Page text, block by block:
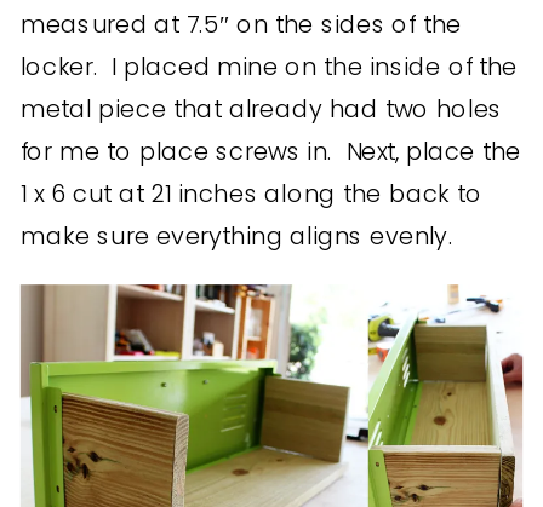
measured at 7.5″ on the sides of the
locker. I placed mine on the inside of the
metal piece that already had two holes
for me to place screws in. Next, place the
1 x 6 cut at 21 inches along the back to
make sure everything aligns evenly.